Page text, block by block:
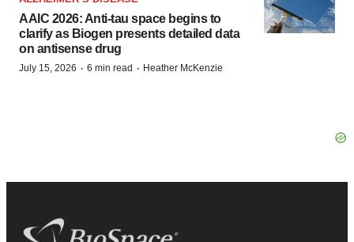
AAIC 2026: Anti-tau space begins to
clarify as Biogen presents detailed data
on antisense drug
July 15, 2026 · 6 min read · Heather McKenzie